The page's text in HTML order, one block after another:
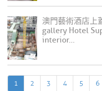
澳門藝術酒店上
gallery Hotel
interior...
1 2 3 4 5 6